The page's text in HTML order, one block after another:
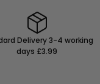
Delivery 3-4 working
days £3.99